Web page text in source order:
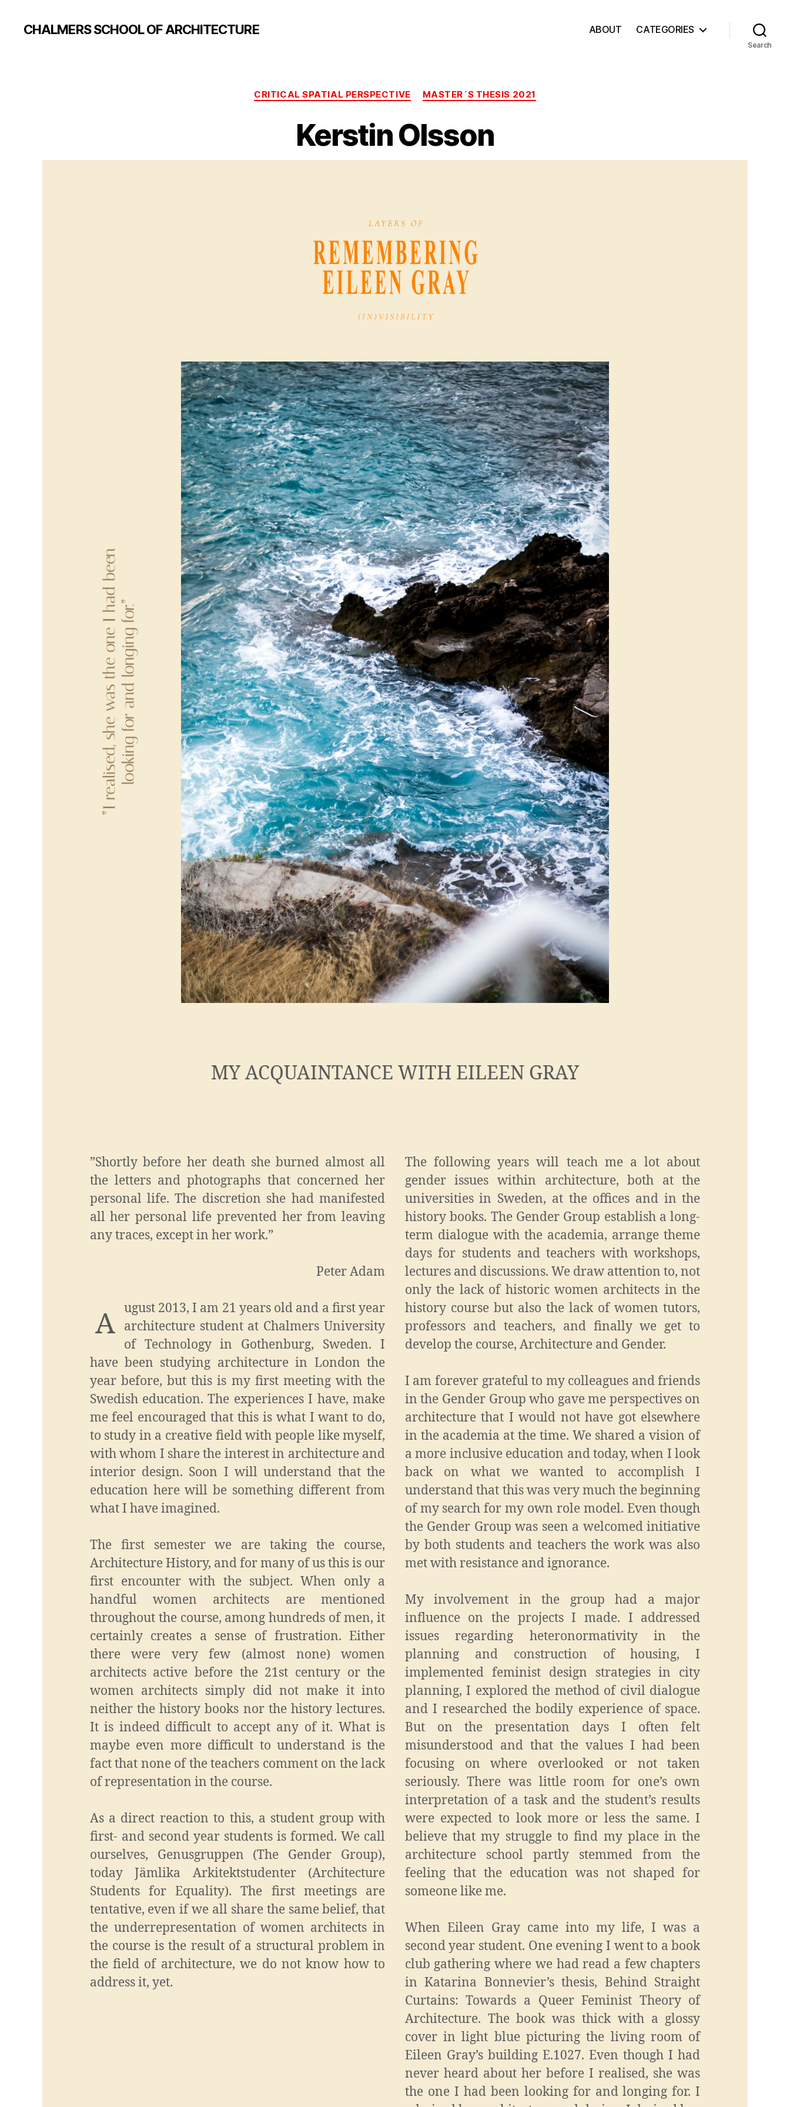
CHALMERS SCHOOL OF ARCHITECTURE ABOUT CATEGORIES
Search
Categories
CRITICAL SPATIAL PERSPECTIVE MASTER´S THESIS 2021
Kerstin Olsson
MY ACQUAINTANCE WITH EILEEN GRAY
”Shortly before her death she burned almost all
the letters and photographs that concerned her
personal life. The discretion she had manifested
all her personal life prevented her from leaving
any traces, except in her work.”
Peter Adam
A ugust 2013, I am 21 years old and a first year
architecture student at Chalmers University
of Technology in Gothenburg, Sweden. I
have been studying architecture in London the
year before, but this is my first meeting with the
Swedish education. The experiences I have, make
me feel encouraged that this is what I want to do,
to study in a creative field with people like myself,
with whom I share the interest in architecture and
interior design. Soon I will understand that the
education here will be something different from
what I have imagined.
The first semester we are taking the course,
Architecture History, and for many of us this is our
first encounter with the subject. When only a
handful women architects are mentioned
throughout the course, among hundreds of men, it
certainly creates a sense of frustration. Either
there were very few (almost none) women
architects active before the 21st century or the
women architects simply did not make it into
neither the history books nor the history lectures.
It is indeed difficult to accept any of it. What is
maybe even more difficult to understand is the
fact that none of the teachers comment on the lack
of representation in the course.
As a direct reaction to this, a student group with
first- and second year students is formed. We call
ourselves, Genusgruppen (The Gender Group),
today Jämlika Arkitektstudenter (Architecture
Students for Equality). The first meetings are
tentative, even if we all share the same belief, that
the underrepresentation of women architects in
the course is the result of a structural problem in
the field of architecture, we do not know how to
address it, yet.
The following years will teach me a lot about
gender issues within architecture, both at the
universities in Sweden, at the offices and in the
history books. The Gender Group establish a long-
term dialogue with the academia, arrange theme
days for students and teachers with workshops,
lectures and discussions. We draw attention to, not
only the lack of historic women architects in the
history course but also the lack of women tutors,
professors and teachers, and finally we get to
develop the course, Architecture and Gender.
I am forever grateful to my colleagues and friends
in the Gender Group who gave me perspectives on
architecture that I would not have got elsewhere
in the academia at the time. We shared a vision of
a more inclusive education and today, when I look
back on what we wanted to accomplish I
understand that this was very much the beginning
of my search for my own role model. Even though
the Gender Group was seen a welcomed initiative
by both students and teachers the work was also
met with resistance and ignorance.
My involvement in the group had a major
influence on the projects I made. I addressed
issues regarding heteronormativity in the
planning and construction of housing, I
implemented feminist design strategies in city
planning, I explored the method of civil dialogue
and I researched the bodily experience of space.
But on the presentation days I often felt
misunderstood and that the values I had been
focusing on where overlooked or not taken
seriously. There was little room for one’s own
interpretation of a task and the student’s results
were expected to look more or less the same. I
believe that my struggle to find my place in the
architecture school partly stemmed from the
feeling that the education was not shaped for
someone like me.
When Eileen Gray came into my life, I was a
second year student. One evening I went to a book
club gathering where we had read a few chapters
in Katarina Bonnevier’s thesis, Behind Straight
Curtains: Towards a Queer Feminist Theory of
Architecture. The book was thick with a glossy
cover in light blue picturing the living room of
Eileen Gray’s building E.1027. Even though I had
never heard about her before I realised, she was
the one I had been looking for and longing for. I